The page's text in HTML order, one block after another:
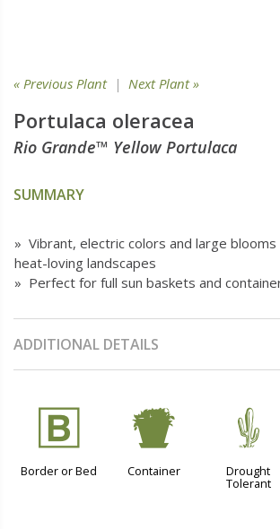
« Previous Plant| Next Plant »
Portulaca oleracea
Rio Grande™ Yellow Portulaca
SUMMARY
» Vibrant, electric colors and large
heat-loving landscapes
» Perfect for full sun baskets and
ADDITIONAL DETAILS
+
Border or Bed
t
Container
2
Drought
Tolerant